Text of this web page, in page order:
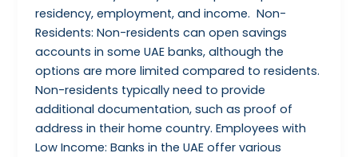
residency, employment, and income. Non-
Residents: Non-residents can open savings
accounts in some UAE banks, although the
options are more limited compared to residents.
Non-residents typically need to provide
additional documentation, such as proof of
address in their home country. Employees with
Low Income: Banks in the UAE offer various